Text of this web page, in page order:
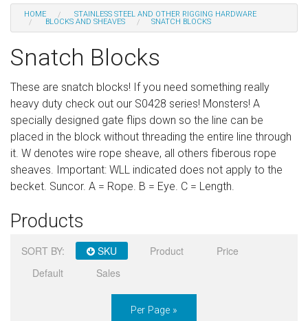
Categories
Help
Sign in
Register
HOME
STAINLESS STEEL AND OTHER RIGGING HARDWARE
BLOCKS AND SHEAVES
SNATCH BLOCKS
Snatch Blocks
These are snatch blocks! If you need something really
heavy duty check out our S0428 series! Monsters! A
specially designed gate flips down so the line can be
placed in the block without threading the entire line through
it. W denotes wire rope sheave, all others fiberous rope
sheaves. Important: WLL indicated does not apply to the
becket. Suncor. A = Rope. B = Eye. C = Length.
Products
SORT BY: SKU Product
Price
Default
Sales
Per Page »